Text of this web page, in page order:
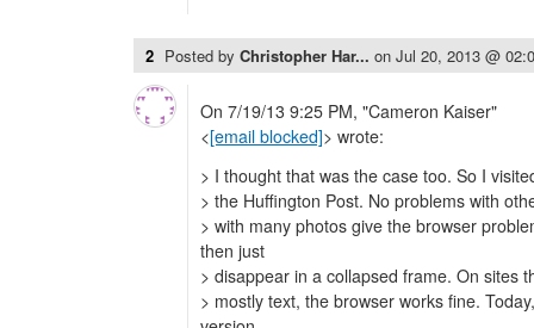
2 Posted by Christopher Har... on Jul 20, 2013 @
On 7/19/13 9:25 PM, "Cameron Kaiser"
<[email blocked]> wrote:
> I thought that was the case too. So I
> the Huffington Post. No problems with
> with many photos give the browser
then just
> disappear in a collapsed frame. On sites
> mostly text, the browser works fine.